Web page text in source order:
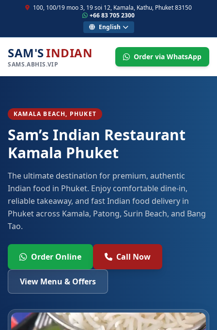
100, 100/19 moo 3, 19 soi 12, Kamala, Kathu, Phuket 83150
+66 83 705 2300
English
SAM'SINDIAN
SAMS.ABHIS.VIP
Order via WhatsApp
KAMALA BEACH, PHUKET
Sam’s Indian Restaurant
Kamala Phuket
The ultimate destination for premium, authentic
Indian food in Phuket. Enjoy comfortable dine-in,
reliable takeaway, and fast Indian food delivery in
Phuket across Kamala, Patong, Surin Beach, and Bang
Tao.
Order Online Call Now
View Menu & Offers